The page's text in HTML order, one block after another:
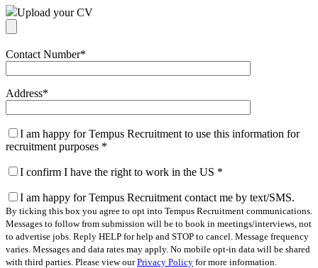
Upload your CV
Contact Number*
Address*
I am happy for Tempus Recruitment to use this information for
recruitment purposes *
I confirm I have the right to work in the US *
I am happy for Tempus Recruitment contact me by text/SMS.
By ticking this box you agree to opt into Tempus Recruitment communications.
Messages to follow from submission will be to book in meetings/interviews, not
to advertise jobs. Reply HELP for help and STOP to cancel. Message frequency
varies. Messages and data rates may apply. No mobile opt-in data will be shared
with third parties. Please view ourPrivacy Policy for more information.